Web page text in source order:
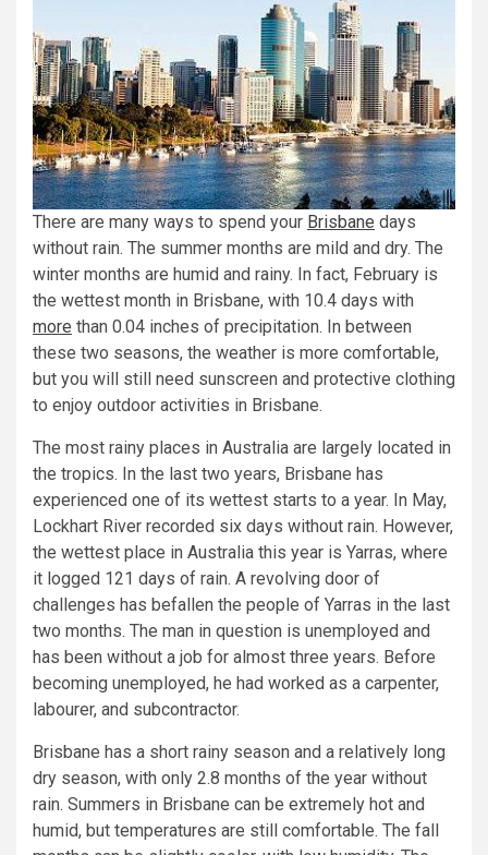
There are many ways to spend your Brisbane days
without rain. The summer months are mild and dry. The
winter months are humid and rainy. In fact, February is
the wettest month in Brisbane, with 10.4 days with
more than 0.04 inches of precipitation. In between
these two seasons, the weather is more comfortable,
but you will still need sunscreen and protective clothing
to enjoy outdoor activities in Brisbane.
The most rainy places in Australia are largely located in
the tropics. In the last two years, Brisbane has
experienced one of its wettest starts to a year. In May,
Lockhart River recorded six days without rain. However,
the wettest place in Australia this year is Yarras, where
it logged 121 days of rain. A revolving door of
challenges has befallen the people of Yarras in the last
two months. The man in question is unemployed and
has been without a job for almost three years. Before
becoming unemployed, he had worked as a carpenter,
labourer, and subcontractor.
Brisbane has a short rainy season and a relatively long
dry season, with only 2.8 months of the year without
rain. Summers in Brisbane can be extremely hot and
humid, but temperatures are still comfortable. The fall